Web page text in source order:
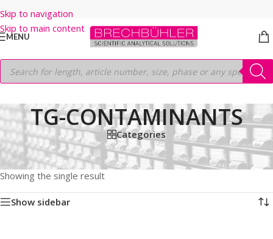
Skip to navigation
Skip to main content
MENU
TG-CONTAMINANTS
Categories
Home/Shop/GC COLUMNS/Thermo/TRACEGOLD/
TG-CONTAMINANTS
Showing the single result
Show sidebar